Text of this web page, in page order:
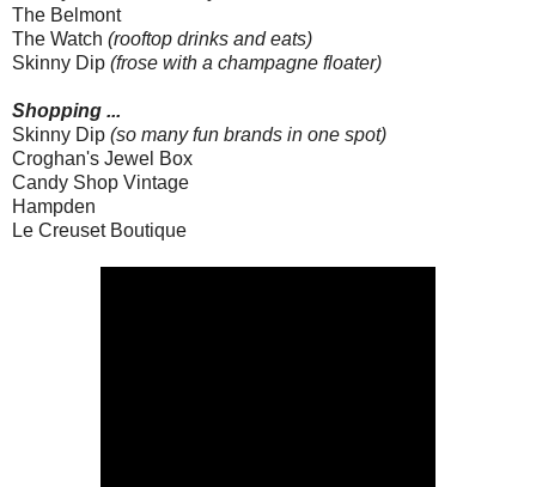
The Belmont
The Watch (rooftop drinks and eats)
Skinny Dip (frose with a champagne floater)
Shopping ...
Skinny Dip (so many fun brands in one spot)
Croghan's Jewel Box
Candy Shop Vintage
Hampden
Le Creuset Boutique